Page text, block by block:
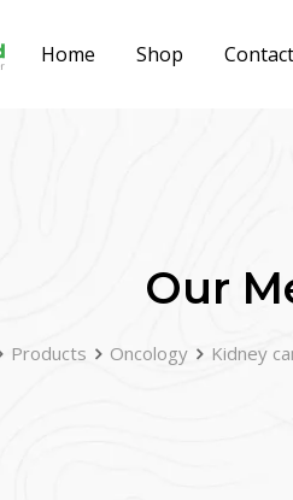
Home Shop
Our
Products Oncology Kidney